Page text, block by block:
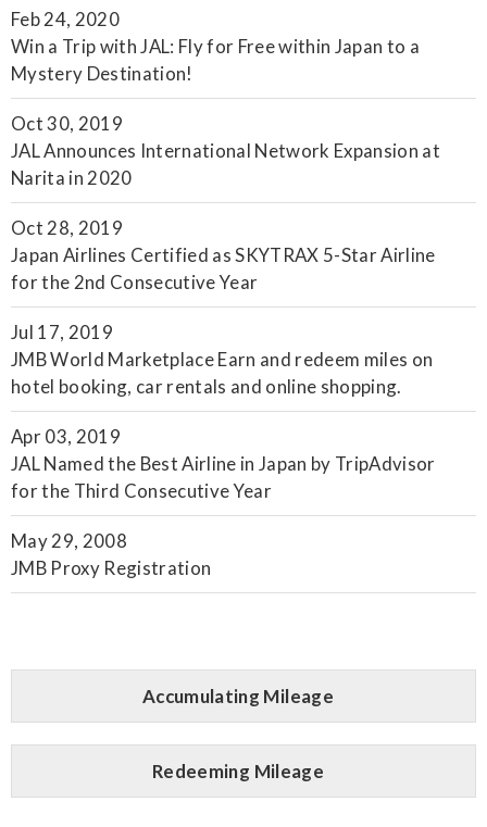
Feb 24, 2020
Win a Trip with JAL: Fly for Free within Japan to a
Mystery Destination!
Oct 30, 2019
JAL Announces International Network Expansion at
Narita in 2020
Oct 28, 2019
Japan Airlines Certified as SKYTRAX 5-Star Airline
for the 2nd Consecutive Year
Jul 17, 2019
JMB World Marketplace Earn and redeem miles on
hotel booking, car rentals and online shopping.
Apr 03, 2019
JAL Named the Best Airline in Japan by TripAdvisor
for the Third Consecutive Year
May 29, 2008
JMB Proxy Registration
Accumulating Mileage
Redeeming Mileage